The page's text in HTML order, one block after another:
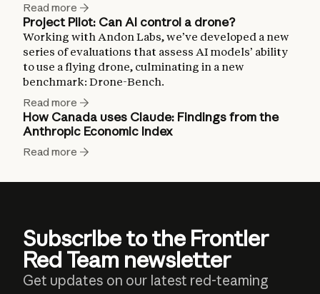
Read more
Project Pilot: Can AI control a drone?
Working with Andon Labs, we’ve developed a new
series of evaluations that assess AI models’ ability
to use a flying drone, culminating in a new
benchmark: Drone-Bench.
Read more
How Canada uses Claude: Findings from the
Anthropic Economic Index
Read more
Subscribe to the Frontier
Red Team newsletter
Get updates on our latest red-teaming